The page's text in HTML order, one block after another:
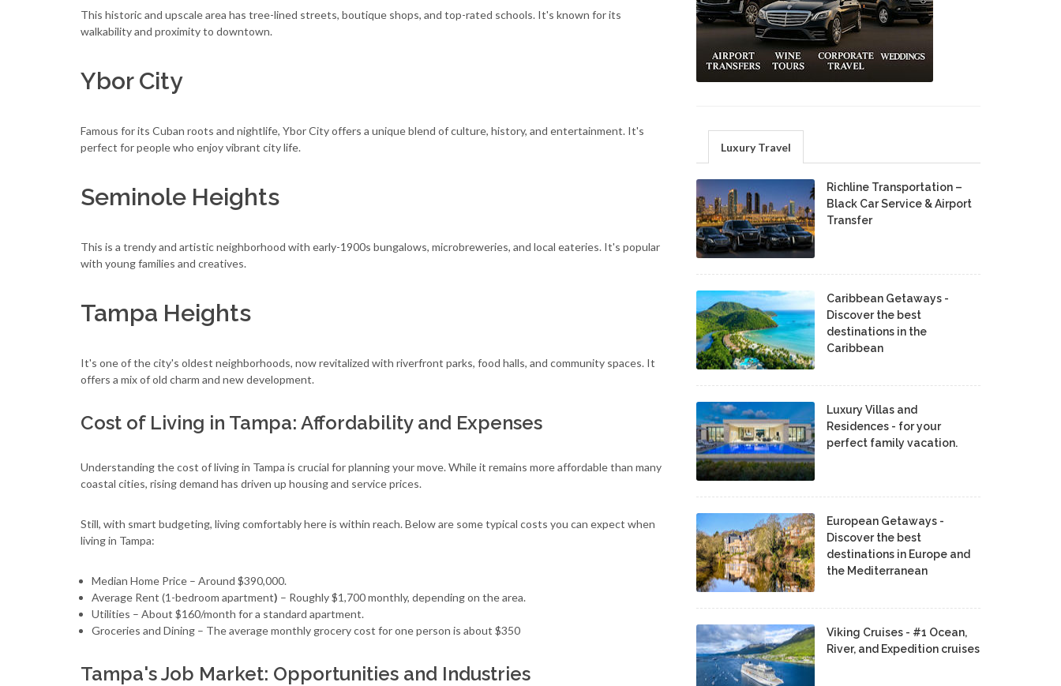
This historic and upscale area has tree-lined streets, boutique shops, and top-rated schools. It's known for its
walkability and proximity to downtown.
Ybor City
Famous for its Cuban roots and nightlife, Ybor City offers a unique blend of culture, history, and entertainment. It's
perfect for people who enjoy vibrant city life.
Seminole Heights
This is a trendy and artistic neighborhood with early-1900s bungalows, microbreweries, and local eateries. It's popular
with young families and creatives.
Tampa Heights
It's one of the city's oldest neighborhoods, now revitalized with riverfront parks, food halls, and community spaces. It
offers a mix of old charm and new development.
Cost of Living in Tampa: Affordability and Expenses
Understanding the cost of living in Tampa is crucial for planning your move. While it remains more affordable than many
coastal cities, rising demand has driven up housing and service prices.
Still, with smart budgeting, living comfortably here is within reach. Below are some typical costs you can expect when
living in Tampa:
Median Home Price – Around $390,000.
Average Rent (1-bedroom apartment) – Roughly $1,700 monthly, depending on the area.
Utilities – About $160/month for a standard apartment.
Groceries and Dining – The average monthly grocery cost for one person is about $350
Tampa's Job Market: Opportunities and Industries
Luxury Travel
Richline Transportation –
Black Car Service & Airport
Transfer
Caribbean Getaways -
Discover the best
destinations in the
Caribbean
Luxury Villas and
Residences - for your
perfect family vacation.
European Getaways -
Discover the best
destinations in Europe and
the Mediterranean
Viking Cruises - #1 Ocean,
River, and Expedition cruises